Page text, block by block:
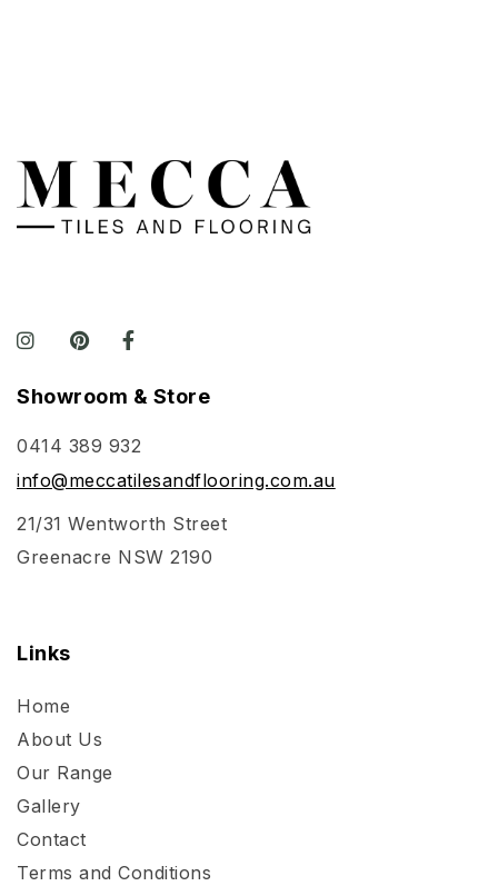
Showroom & Store
0414 389 932
info@meccatilesandflooring.com.au
21/31 Wentworth Street
Greenacre NSW 2190
Links
Home
About Us
Our Range
Gallery
Contact
Terms and Conditions